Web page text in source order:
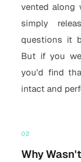
vented along
simply
questions it
But if you
you'd find
intact and
02
Why